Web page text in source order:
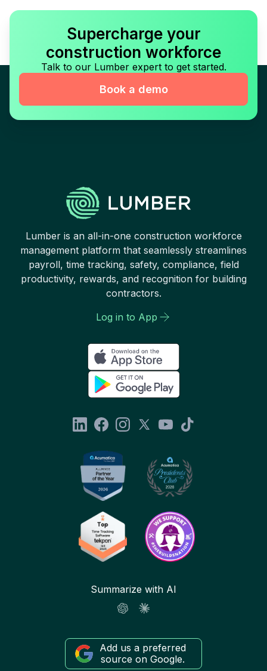
Supercharge your
construction workforce
Talk to our Lumber expert to get started.
Book a demo
Lumber is an all-in-one construction workforce
management platform that seamlessly streamlines
payroll, time tracking, safety, compliance, field
productivity, rewards, and recognition for building
contractors.
Log in to App
Summarize with AI
Add us a preferred
source on Google.